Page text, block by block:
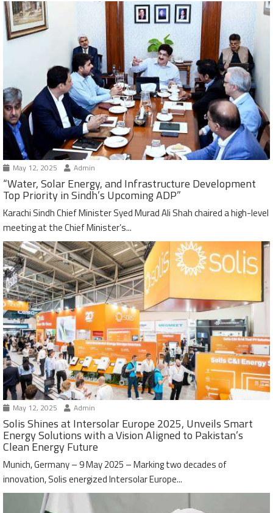
May 12, 2025 Admin
“Water, Solar Energy, and Infrastructure Development
Top Priority in Sindh’s Upcoming ADP”
Karachi Sindh Chief Minister Syed Murad Ali Shah chaired a high-level
meeting at the Chief Minister’s...
May 12, 2025 Admin
Solis Shines at Intersolar Europe 2025, Unveils Smart
Energy Solutions with a Vision Aligned to Pakistan’s
Clean Energy Future
Munich, Germany – 9 May 2025 – Marking two decades of
innovation, Solis energized Intersolar Europe...